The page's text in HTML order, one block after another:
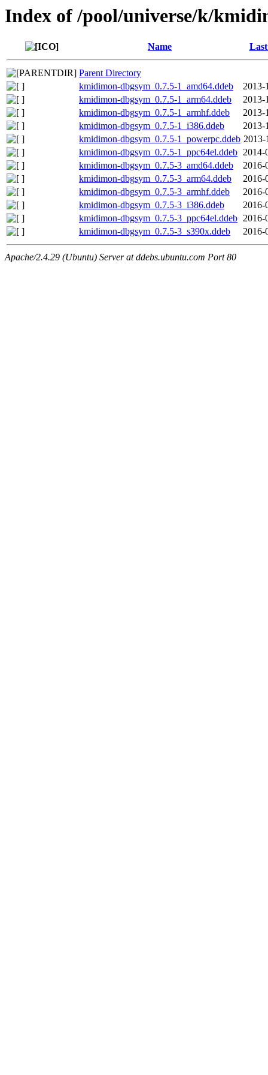
Index of /pool/universe/k/
Name
Parent Directory
kmidimon-dbgsym_0.7.5-1_amd64.ddeb
2013-
kmidimon-dbgsym_0.7.5-1_arm64.ddeb
2013-
kmidimon-dbgsym_0.7.5-1_armhf.ddeb
2013-
kmidimon-dbgsym_0.7.5-1_i386.ddeb
2013-
kmidimon-dbgsym_0.7.5-1_powerpc.ddeb 2013-
kmidimon-dbgsym_0.7.5-1_ppc64el.ddeb 2014-
kmidimon-dbgsym_0.7.5-3_amd64.ddeb
2016-
kmidimon-dbgsym_0.7.5-3_arm64.ddeb
2016-
kmidimon-dbgsym_0.7.5-3_armhf.ddeb
2016-
kmidimon-dbgsym_0.7.5-3_i386.ddeb
2016-
kmidimon-dbgsym_0.7.5-3_ppc64el.ddeb 2016-
kmidimon-dbgsym_0.7.5-3_s390x.ddeb
2016-
Apache/2.4.29 (Ubuntu) Server at ddebs.ubuntu.com Port 80